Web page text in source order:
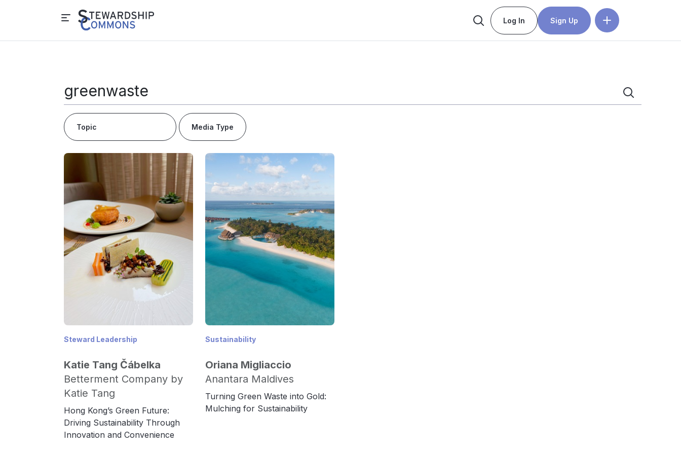
Log In Sign Up
Steward Leadership
Katie Tang Čábelka
Betterment Company by
Katie Tang
Hong Kong’s Green Future:
Driving Sustainability Through
Innovation and Convenience
Sustainability
Oriana Migliaccio
Anantara Maldives
Turning Green Waste into Gold:
Mulching for Sustainability